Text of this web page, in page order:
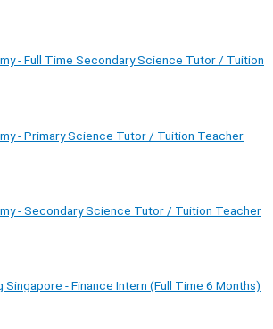
- Full Time Secondary Science Tutor / Tuition
- Primary Science Tutor / Tuition Teacher
- Secondary Science Tutor / Tuition Teacher
Singapore - Finance Intern (Full Time 6 Months)